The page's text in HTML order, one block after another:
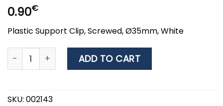
0.90€
Plastic Support Clip, Screwed, Ø35mm, White
Plastic Support Clip, Ø35mm, White quantity
ADD TO CART
SKU: 002143